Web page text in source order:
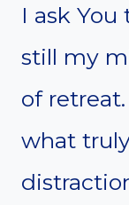
I ask
still my
of
what